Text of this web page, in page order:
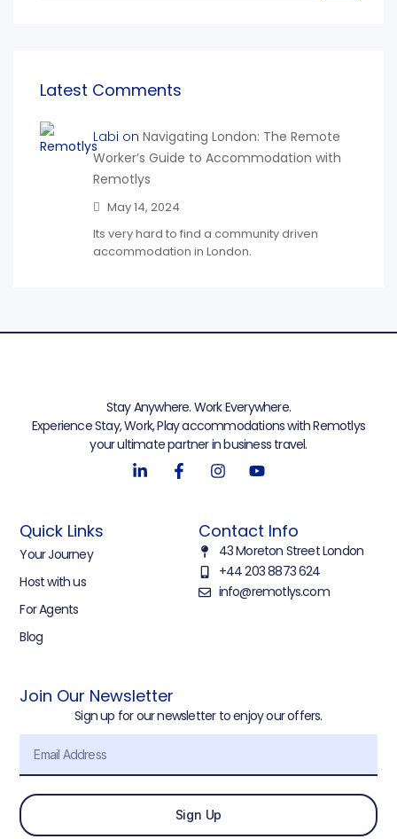
Latest Comments
Labi on Navigating London: The Remote
Worker’s Guide to Accommodation with
Remotlys
May 14, 2024
Its very hard to find a community driven
accommodation in London.
Stay Anywhere. Work Everywhere.
Experience Stay, Work, Play accommodations with Remotlys
your ultimate partner in business travel.
Quick Links
Your Journey
Host with us
For Agents
Blog
Contact Info
43 Moreton Street London
+44 203 8873 624
info@remotlys.com
Join Our Newsletter
Sign up for our newsletter to enjoy our offers.
Sign Up